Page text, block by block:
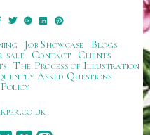
Job Showcase
Blogs
sale
Contact
Clients
The Process of Illustration
Asked Questions